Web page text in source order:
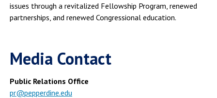
issues through a revitalized Fellowship Program, renewed
partnerships, and renewed Congressional education.
Media Contact
Public Relations Office
pr@pepperdine.edu